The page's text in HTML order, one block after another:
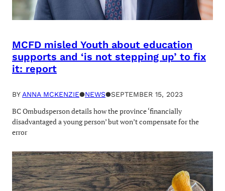
MCFD misled Youth about education
supports and ‘is not stepping up’ to fix
it: report
BY ANNA MCKENZIE●NEWS●SEPTEMBER 15, 2023
BC Ombudsperson details how the province ‘financially
disadvantaged a young person’ but won’t compensate for the
error